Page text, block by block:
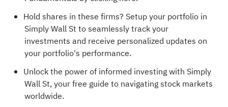
Hold shares in these firms? Setup your portfolio in
Simply Wall St to seamlessly track your
investments and receive personalized updates on
your portfolio's performance.
Unlock the power of informed investing with Simply
Wall St, your free guide to navigating stock markets
worldwide.